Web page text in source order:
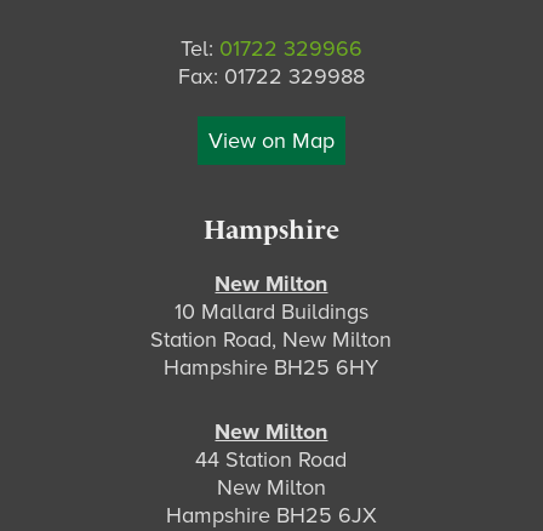
Tel: 01722 329966
Fax: 01722 329988
View on Map
Hampshire
New Milton
10 Mallard Buildings
Station Road, New Milton
Hampshire BH25 6HY
New Milton
44 Station Road
New Milton
Hampshire BH25 6JX